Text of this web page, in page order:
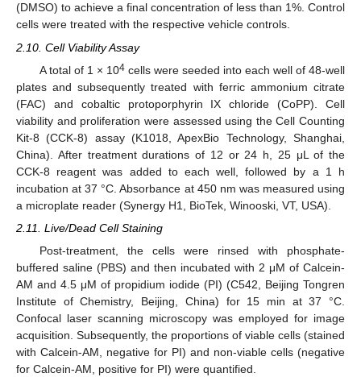
(DMSO) to achieve a final concentration of less than 1%. Control
cells were treated with the respective vehicle controls.
2.10. Cell Viability Assay
A total of 1 × 104cells were seeded into each well of 48-well
plates and subsequently treated with ferric ammonium citrate
(FAC) and cobaltic protoporphyrin IX chloride (CoPP). Cell
viability and proliferation were assessed using the Cell Counting
Kit-8 (CCK-8) assay (K1018, ApexBio Technology, Shanghai,
China). After treatment durations of 12 or 24 h, 25 μL of the
CCK-8 reagent was added to each well, followed by a 1 h
incubation at 37 °C. Absorbance at 450 nm was measured using
a microplate reader (Synergy H1, BioTek, Winooski, VT, USA).
2.11. Live/Dead Cell Staining
Post-treatment, the cells were rinsed with phosphate-
buffered saline (PBS) and then incubated with 2 μM of Calcein-
AM and 4.5 μM of propidium iodide (PI) (C542, Beijing Tongren
Institute of Chemistry, Beijing, China) for 15 min at 37 °C.
Confocal laser scanning microscopy was employed for image
acquisition. Subsequently, the proportions of viable cells (stained
with Calcein-AM, negative for PI) and non-viable cells (negative
for Calcein-AM, positive for PI) were quantified.